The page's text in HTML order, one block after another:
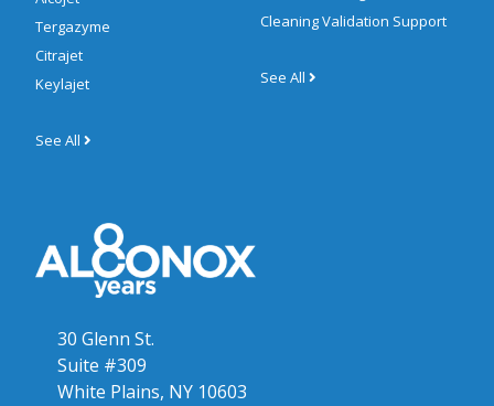
Tergazyme
Citrajet
Keylajet
See All
Cleaning Validation Support
See All
30 Glenn St.
Suite #309
White Plains, NY 10603